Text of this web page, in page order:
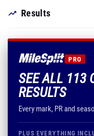
Results
PRO
SEE ALL 113
RESULTS
Every mark, PR and
PLUS EVERYTHING